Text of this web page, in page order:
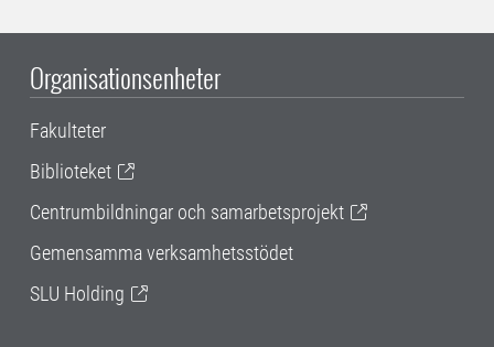
Organisationsenheter
Fakulteter
Biblioteket
Centrumbildningar och samarbetsprojekt
Gemensamma verksamhetsstödet
SLU Holding